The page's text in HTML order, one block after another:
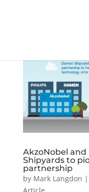
AkzoNobel
Shipyards to
partnership
by Mark Langdon |
Article